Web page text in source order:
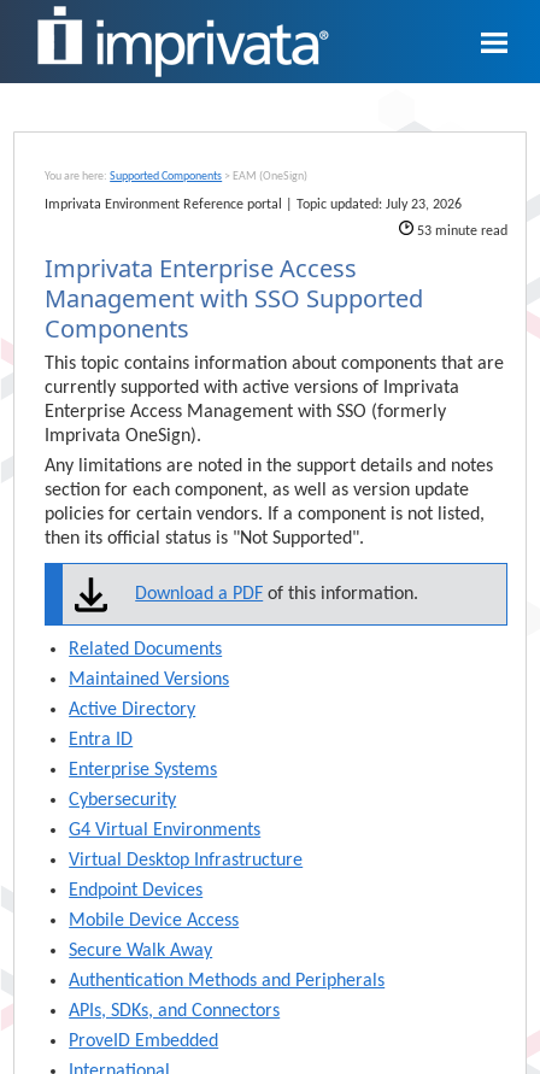
Skip To Main Content
You are here:Supported Components > EAM (OneSign)
Imprivata Environment Reference portal | Topic updated:July 23, 2026
53minute read
Imprivata Enterprise Access
Managementwith SSO Supported
Components
Thistopic contains information about components that are
currently supported with active versions of Imprivata
Enterprise Access Management with SSO (formerly
Imprivata OneSign).
Any limitations are noted in the support details and notes
section for each component, as well as version update
policies for certain vendors. If a component is not listed,
then its official status is "Not Supported".
Download a PDF of this information.
Related Documents
Maintained Versions
Active Directory
Entra ID
Enterprise Systems
Cybersecurity
G4 Virtual Environments
Virtual Desktop Infrastructure
Endpoint Devices
Mobile Device Access
Secure Walk Away
Authentication Methods and Peripherals
APIs, SDKs, and Connectors
ProveID Embedded